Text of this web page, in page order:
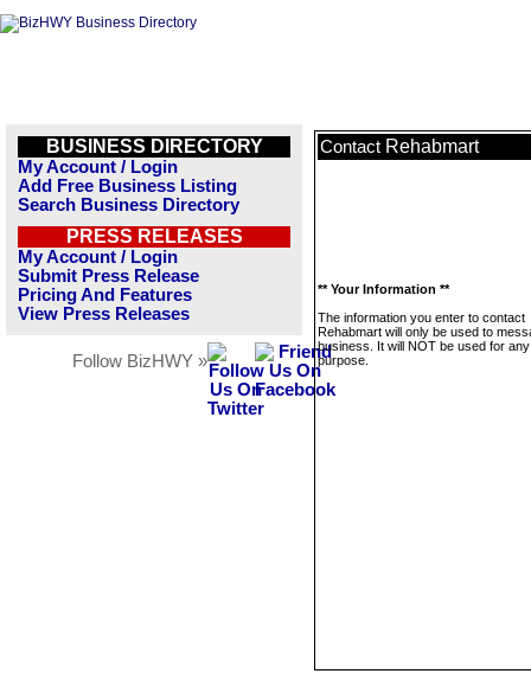
BUSINESS DIRECTORY
My Account / Login
Add Free Business Listing
Search Business Directory
PRESS RELEASES
My Account / Login
Submit Press Release
Pricing And Features
View Press Releases
Follow BizHWY »
Contact Rehabmart
** Your Information **
The information you enter to contact
Rehabmart will only be used to
business. It will NOT be used for
purpose.